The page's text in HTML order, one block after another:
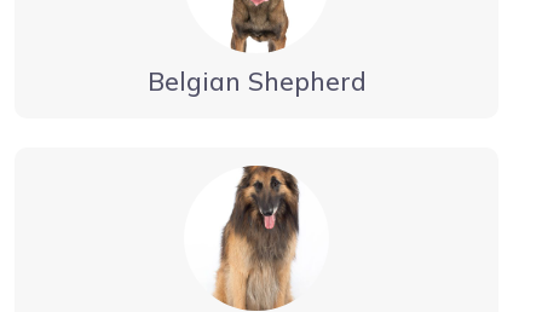
Belgian Shepherd